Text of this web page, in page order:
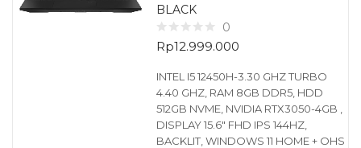
BLACK
0
Rp12.999.000
INTEL I5 12450H-3.30 GHZ TURBO
4.40 GHZ, RAM 8GB DDR5, HDD
512GB NVME, NVIDIA RTX3050-4GB ,
DISPLAY 15.6″ FHD IPS 144HZ,
BACKLIT, WINDOWS 11 HOME + OHS